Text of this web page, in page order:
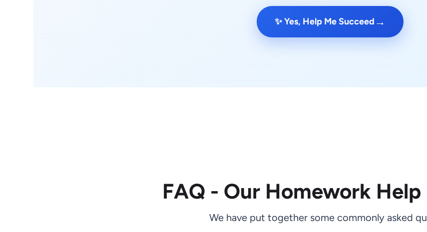
✨ Yes, Help Me Succeed →
FAQ - Our Homework Help
We have put together some commonly asked